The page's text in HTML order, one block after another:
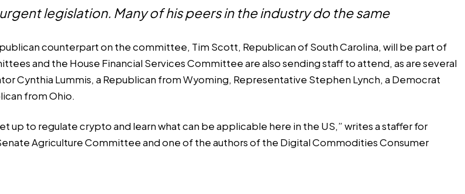
legislation. Many of his peers in the industry do the same
counterpart on the committee, Tim Scott, Republican of South Carolina, will be part of
and the House Financial Services Committee are also sending staff to attend, as are several
Cynthia Lummis, a Republican from Wyoming, Representative Stephen Lynch, a Democrat
from Ohio.
up to regulate crypto and learn what can be applicable here in the US,” writes a staffer for
Agriculture Committee and one of the authors of the Digital Commodities Consumer